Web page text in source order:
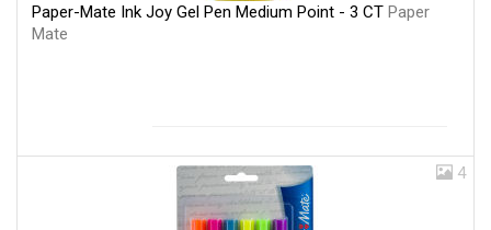
Paper-Mate Ink Joy Gel Pen Medium Point - 3 CT Paper
Mate
4